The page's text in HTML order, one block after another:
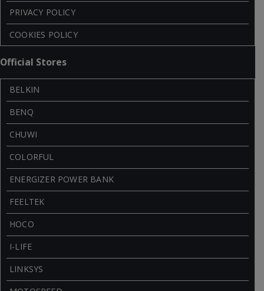
PRIVACY POLICY
COOKIES POLICY
Official Stores
BELKIN
BENQ
CHUWI
COLORFUL
ENERGIZER POWER BANK
FEELTEK
HOCO
I-LIFE
LINKSYS